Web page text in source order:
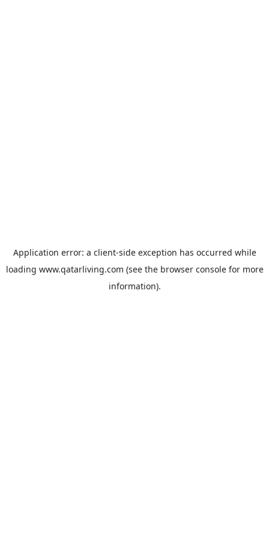
Application error: a client-side exception has occurred while
loading www.qatarliving.com (see the browser consolefor more
information).